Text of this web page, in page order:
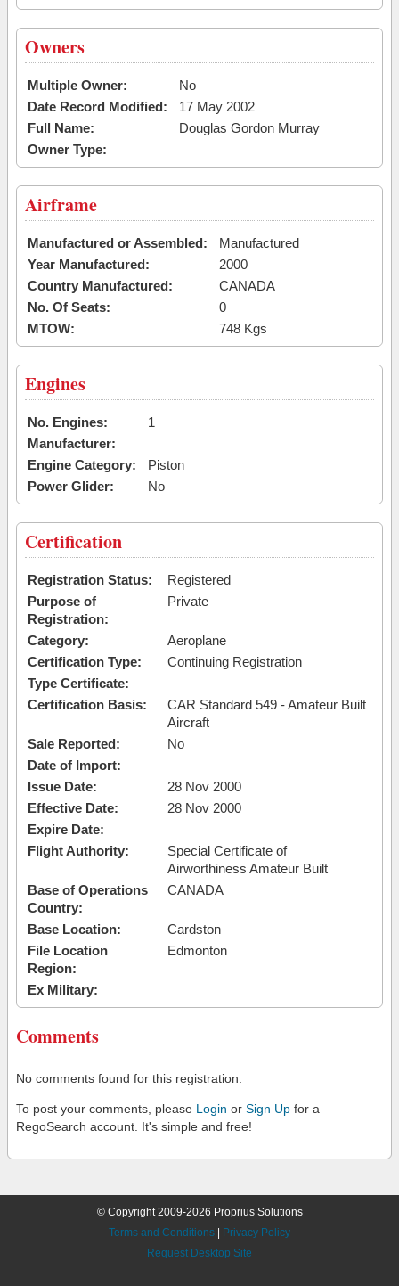
Owners
Multiple Owner:
No
Date Record Modified:
17 May 2002
Full Name:
Douglas Gordon Murray
Owner Type:
Airframe
Manufactured or Assembled:
Manufactured
Year Manufactured:
2000
Country Manufactured:
CANADA
No. Of Seats:
0
MTOW:
748 Kgs
Engines
No. Engines:
1
Manufacturer:
Engine Category:
Piston
Power Glider:
No
Certification
Registration Status:
Registered
Purpose of
Registration:
Private
Category:
Aeroplane
Certification Type:
Continuing Registration
Type Certificate:
Certification Basis:
CAR Standard 549 - Amateur Built
Aircraft
Sale Reported:
No
Date of Import:
Issue Date:
28 Nov 2000
Effective Date:
28 Nov 2000
Expire Date:
Flight Authority:
Special Certificate of
Airworthiness Amateur Built
Base of Operations
Country:
CANADA
Base Location:
Cardston
File Location
Region:
Edmonton
Ex Military:
Comments
No comments found for this registration.
To post your comments, please Login or Sign Up for a
RegoSearch account. It's simple and free!
© Copyright 2009-2026 Proprius Solutions
Terms and Conditions
Privacy Policy
Request Desktop Site